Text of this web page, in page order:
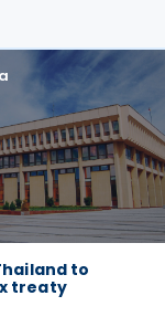
to
treaty